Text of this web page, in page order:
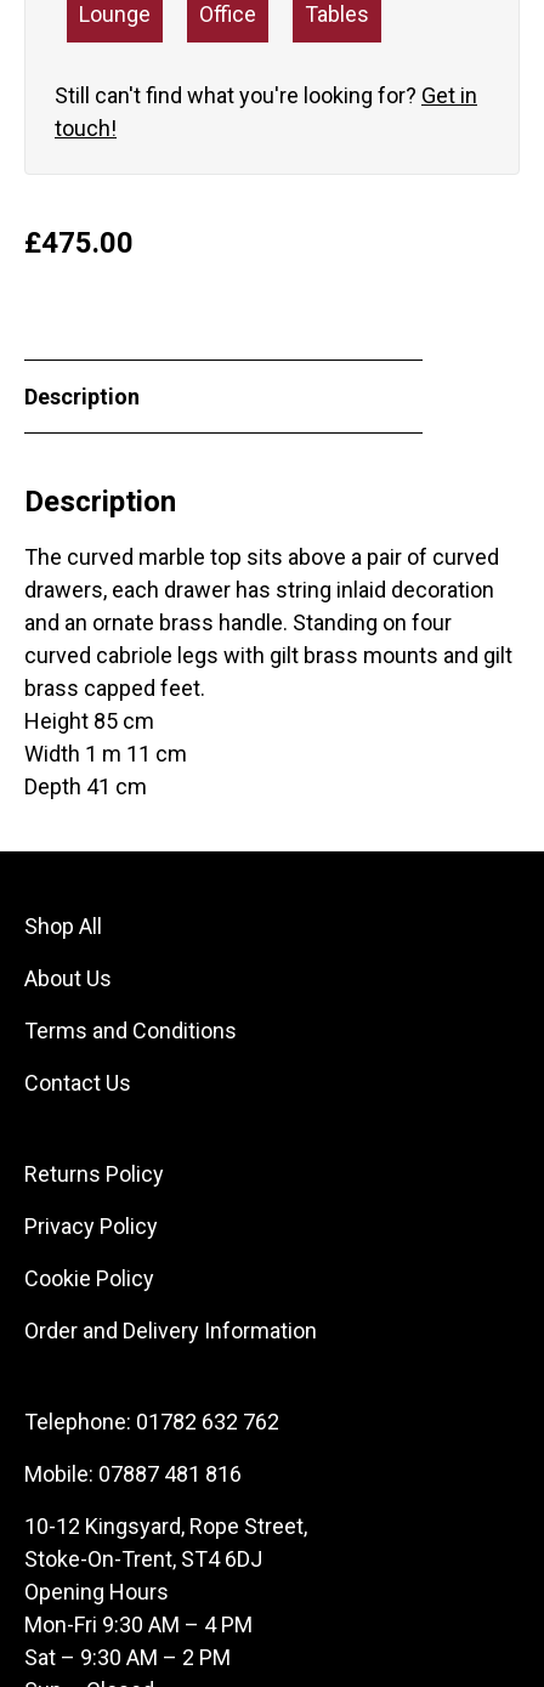
Lounge Office Tables
Still can't find what you're looking for? Get in
touch!
£475.00
Description
Description
The curved marble top sits above a pair of curved
drawers, each drawer has string inlaid decoration
and an ornate brass handle. Standing on four
curved cabriole legs with gilt brass mounts and gilt
brass capped feet.
Height 85 cm
Width 1 m 11 cm
Depth 41 cm
Shop All
About Us
Terms and Conditions
Contact Us
Returns Policy
Privacy Policy
Cookie Policy
Order and Delivery Information
Telephone: 01782 632 762
Mobile: 07887 481 816
10-12 Kingsyard, Rope Street,
Stoke-On-Trent, ST4 6DJ
Opening Hours
Mon-Fri 9:30 AM – 4 PM
Sat – 9:30 AM – 2 PM